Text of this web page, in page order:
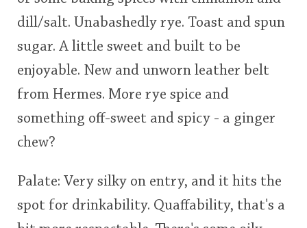
dill/salt. Unabashedly rye. Toast and spun
sugar. A little sweet and built to be
enjoyable. New and unworn leather belt
from Hermes. More rye spice and
something off-sweet and spicy - a ginger
chew?
Palate: Very silky on entry, and it hits the
spot for drinkability. Quaffability, that's a
Whisky and baseball